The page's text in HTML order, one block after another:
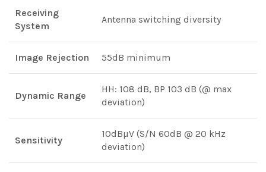
Receiving
System
Antenna switching diversity
Image Rejection 55dB minimum
Dynamic Range
HH: 108 dB, BP 103 dB (@ max
deviation)
Sensitivity
10dBµV (S/N 60dB @ 20 kHz
deviation)